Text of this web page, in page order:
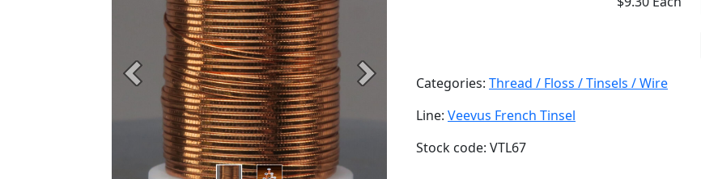
Previous Next Categories: Thread / Floss / Tinsels / Wire
Line: Veevus French Tinsel
Stock code: VTL67